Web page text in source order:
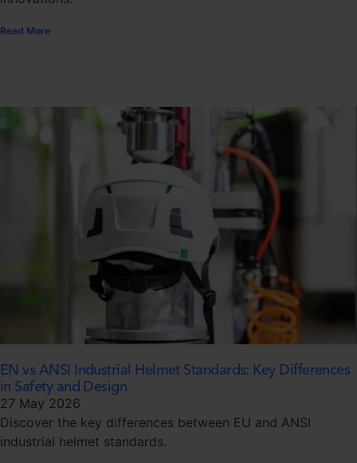
Read More
EN vs ANSI Industrial Helmet Standards: Key Differences
in Safety and Design
27 May 2026
Discover the key differences between EU and ANSI
industrial helmet standards.